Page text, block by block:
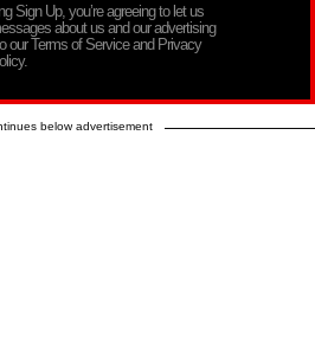
Sign Up, you’re agreeing to let us
about us and our advertising
our Terms of Service and Privacy
below advertisement